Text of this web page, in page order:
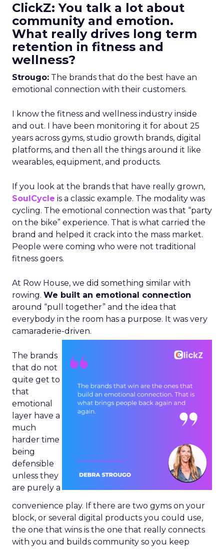
ClickZ: You talk a lot about
community and emotion.
What really drives long term
retention in fitness and
wellness?
Strougo: The brands that do the best have an
emotional connection with their customers.
I know the fitness and wellness industry inside
and out. I have been monitoring it for about 25
years across gyms, studio growth brands, digital
platforms, and then all the things around it like
wearables, equipment, and products.
If you look at the brands that have really grown,
SoulCycle is a classic example. The modality was
cycling. The emotional connection was that “party
on the bike” experience. That is what carried the
brand and helped it crack into the mass market.
People were coming who were not traditional
fitness goers.
At Row House, we did something similar with
rowing. We built an emotional connection
around “pull together” and the idea that
everybody in the room has a purpose. It was very
camaraderie-driven.
The brands
that do not
quite get to
that
emotional
layer have a
much
harder time
being
defensible
unless they
are purely a
convenience play. If there are two gyms on your
block, or several digital products you could use,
the one that wins is the one that really connects
with you and builds community so you keep